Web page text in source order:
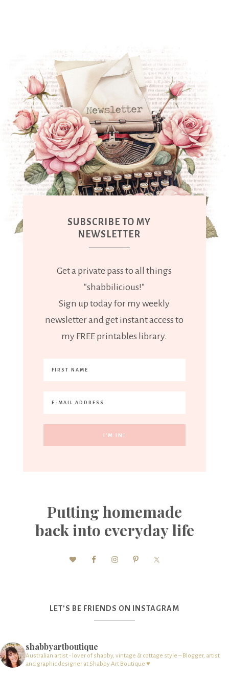
SUBSCRIBE TO MY
NEWSLETTER
Get a private pass to all things
"shabbilicious!"
Sign up today for my weekly
newsletter and get instant access to
my FREE printables library.
Putting homemade
back into everyday life
LET’S BE FRIENDS ON INSTAGRAM
shabbyartboutique
Australian artist - lover of shabby, vintage & cottage style – Blogger, artist
and graphic designer at Shabby Art Boutique ♥